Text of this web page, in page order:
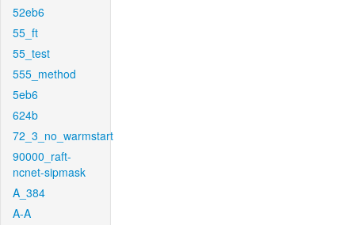
52eb6
55_ft
55_test
555_method
5eb6
624b
72_3_no_warmstart
90000_raft-
ncnet-sipmask
A_384
A-A